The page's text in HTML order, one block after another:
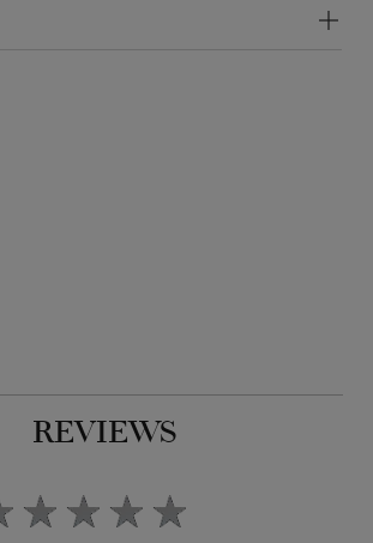
REVIEWS